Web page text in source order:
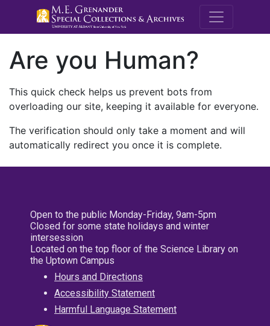
M.E.
Are you Human?
This quick check helps us prevent bots from
overloading our site, keeping it available for everyone.
The verification should only take a moment and will
automatically redirect you once it is complete.
Open to the public Monday-Friday, 9am-5pm
Closed for some state holidays and winter
intersession
Located on the top floor of the Science Library on
the Uptown Campus
Hours and Directions
Accessibility Statement
Harmful Language Statement